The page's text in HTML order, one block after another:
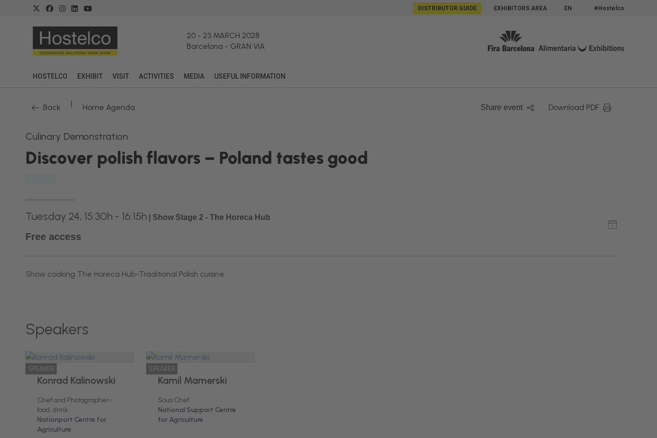
DISTRIBUTOR GUIDE EXHIBITORS AREA EN #Hostelco
20- 23 MARCH 2028
Barcelona - GRAN VIA
HOSTELCO EXHIBIT VISIT ACTIVITIES MEDIA USEFUL INFORMATION
Back | Home Agenda Share event Download PDF
Culinary Demonstration
Discover polish flavors – Poland tastes good
Tuesday 24, 15:30h - 16:15h Show Stage 2 - The Horeca Hub
Free access
Show cooking The Horeca Hub-Traditional Polish cuisine
Speakers
SPEAKER
Konrad Kalinowski
Chef and Photographer-
food, drink
Nationport Centre for
Agriculture
SPEAKER
Kamil Mamerski
Sous Chef
National Support Centre
for Agriculture